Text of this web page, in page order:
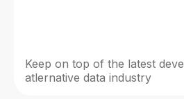
Keep on top of the latest
atlernative data industry